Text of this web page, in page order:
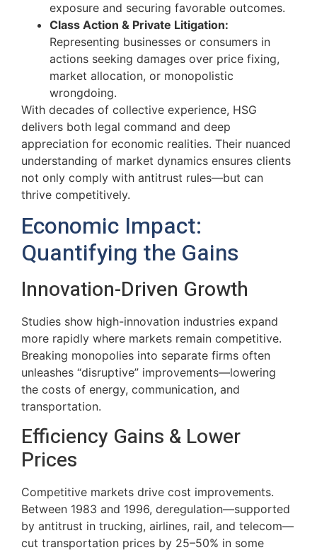
exposure and securing favorable outcomes.
Class Action & Private Litigation:
Representing businesses or consumers in
actions seeking damages over price fixing,
market allocation, or monopolistic
wrongdoing.
With decades of collective experience, HSG
delivers both legal command and deep
appreciation for economic realities. Their nuanced
understanding of market dynamics ensures clients
not only comply with antitrust rules—but can
thrive competitively.
Economic Impact:
Quantifying the Gains
Innovation-Driven Growth
Studies show high-innovation industries expand
more rapidly where markets remain competitive.
Breaking monopolies into separate firms often
unleashes “disruptive” improvements—lowering
the costs of energy, communication, and
transportation.
Efficiency Gains & Lower
Prices
Competitive markets drive cost improvements.
Between 1983 and 1996, deregulation—supported
by antitrust in trucking, airlines, rail, and telecom—
cut transportation prices by 25–50% in some